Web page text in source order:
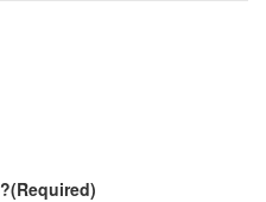
(Required)